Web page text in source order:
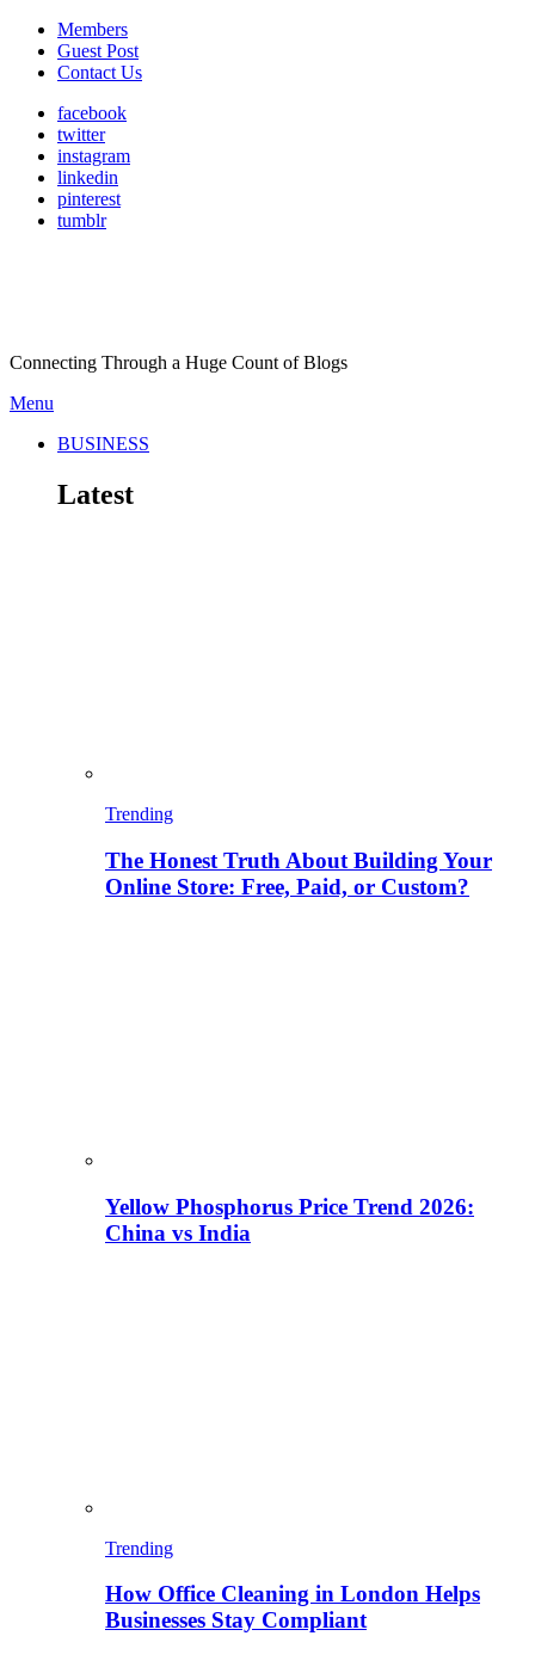
Members
Guest Post
Contact Us
facebook
twitter
instagram
linkedin
pinterest
tumblr
Connecting Through a Huge Count of Blogs
Menu
BUSINESS
Latest
Trending
The Honest Truth About Building Your
Online Store: Free, Paid, or Custom?
Yellow Phosphorus Price Trend 2026:
China vs India
Trending
How Office Cleaning in London Helps
Businesses Stay Compliant